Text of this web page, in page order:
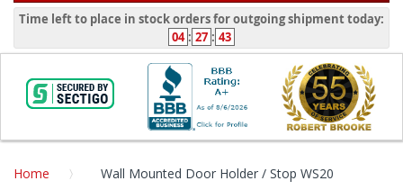
Time left to place in stock orders for outgoing shipment today:
04 : 27 : 43
Home Wall Mounted Door Holder / Stop WS20